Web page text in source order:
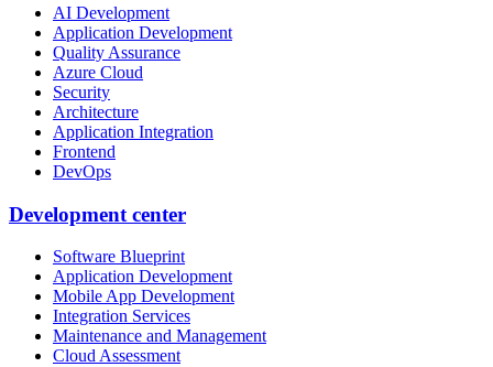
AI Development
Application Development
Quality Assurance
Azure Cloud
Security
Architecture
Application Integration
Frontend
DevOps
Development center
Software Blueprint
Application Development
Mobile App Development
Integration Services
Maintenance and Management
Cloud Assessment